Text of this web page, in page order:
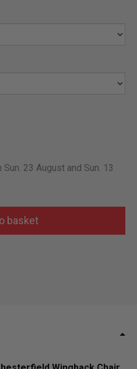
23 August and Sun. 13